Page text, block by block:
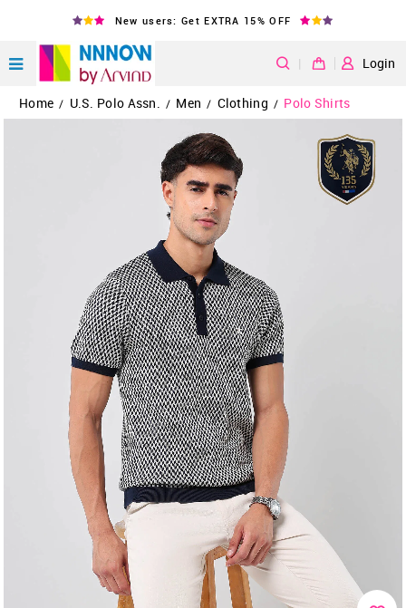
New users: Get EXTRA 15% OFF
| Login
Home / U.S. Polo Assn. / Men / Clothing / Polo Shirts